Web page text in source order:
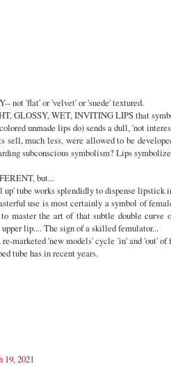
not 'flat' or 'velvet' or 'suede' textured.
GLOSSY, WET, INVITING LIPS that
unmade lips do) sends a dull, 'not
sell, much less, were allowed to be
subconscious symbolism? Lips
but...
tube works splendidly to dispense lipstick
use is most certainly a symbol of
master the art of that subtle double curve
lip.... The sign of a skilled femulator...
re-marketed 'new models' cycle 'in' and 'out'
tube has in recent years.
19, 2021